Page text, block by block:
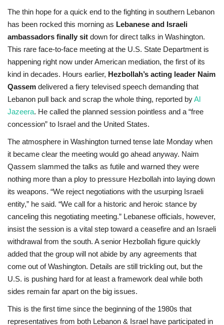
The thin hope for a quick end to the fighting in southern Lebanon
has been rocked this morning as Lebanese and Israeli
ambassadors finally sit down for direct talks in Washington.
This rare face-to-face meeting at the U.S. State Department is
happening right now under American mediation, the first of its
kind in decades. Hours earlier, Hezbollah’s acting leader Naim
Qassem delivered a fiery televised speech demanding that
Lebanon pull back and scrap the whole thing, reported byAl
Jazeera. He called the planned session pointless and a “free
concession” to Israel and the United States.
The atmosphere in Washington turned tense late Monday when
it became clear the meeting would go ahead anyway. Naim
Qassem slammed the talks as futile and warned they were
nothing more than a ploy to pressure Hezbollah into laying down
its weapons. “We reject negotiations with the usurping Israeli
entity,” he said. “We call for a historic and heroic stance by
canceling this negotiating meeting.” Lebanese officials, however,
insist the session is a vital step toward a ceasefire and an Israeli
withdrawal from the south. A senior Hezbollah figure quickly
added that the group will not abide by any agreements that
come out of Washington. Details are still trickling out, but the
U.S. is pushing hard for at least a framework deal while both
sides remain far apart on the big issues.
This is the first time since the beginning of the 1980s that
representatives from both Lebanon & Israel have participated in